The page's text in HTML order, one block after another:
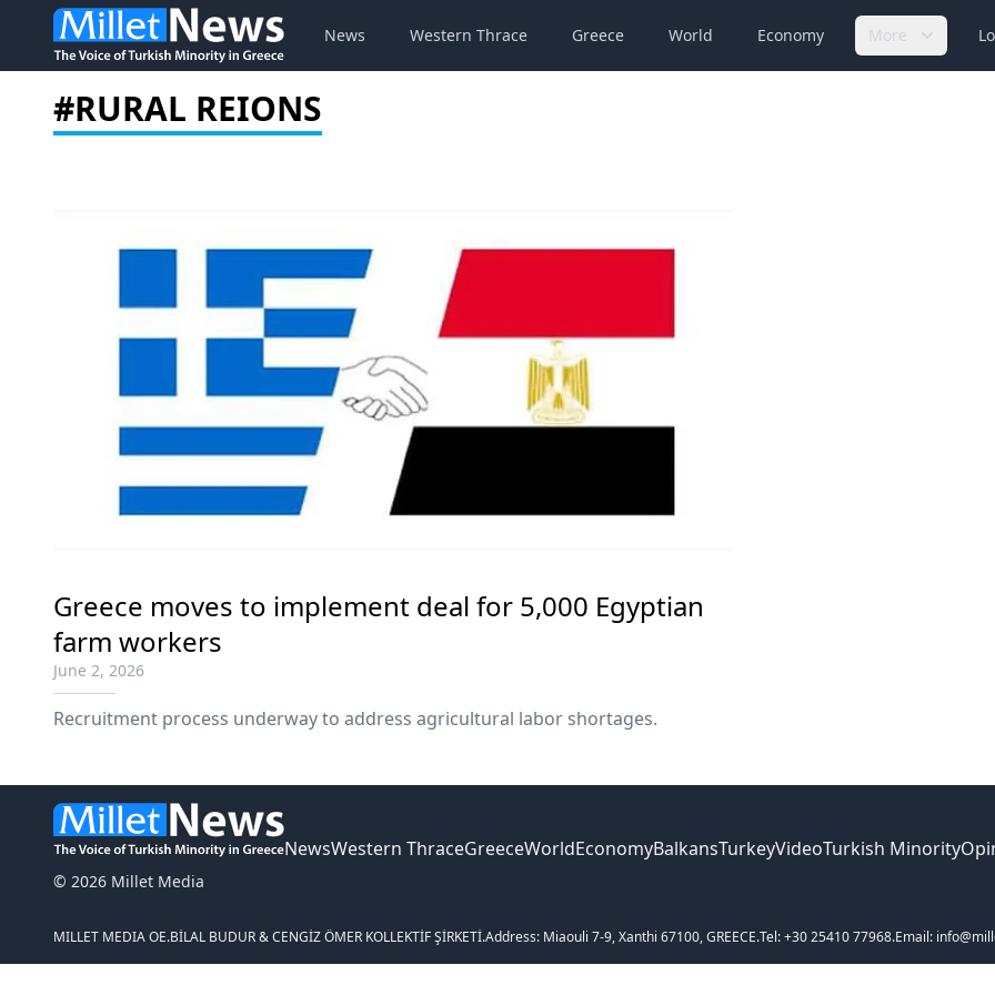
News Western Thrace Greece World Economy More
#RURAL REIONS
Greece moves to implement deal for 5,000 Egyptian
farm workers
June 2, 2026
Recruitment process underway to address agricultural labor shortages.
© 2026 Millet Media
NewsWestern ThraceGreeceWorldEconomyBalkansTurkeyVideoTurkish Minority
MILLET MEDIA OE.BİLAL BUDUR & CENGİZ ÖMER KOLLEKTİF ŞİRKETİ.Address: Miaouli 7-9, Xanthi 67100, GREECE.Tel: +30 25410 77968.Email: